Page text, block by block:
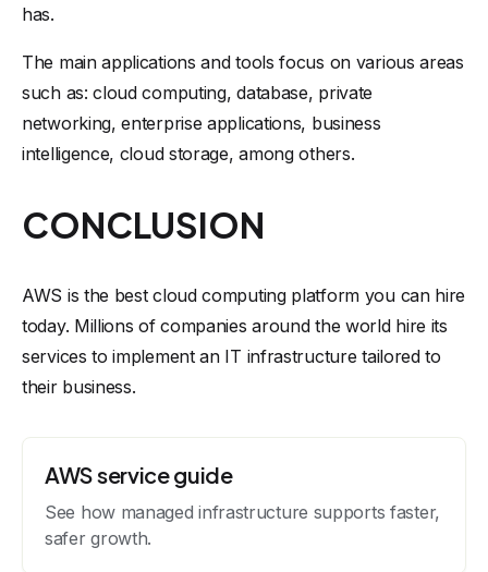
has.
The main applications and tools focus on various areas
such as: cloud computing, database, private
networking, enterprise applications, business
intelligence, cloud storage, among others.
CONCLUSION
AWS is the best cloud computing platform you can hire
today. Millions of companies around the world hire its
services to implement an IT infrastructure tailored to
their business.
AWS service guide
See how managed infrastructure supports faster,
safer growth.